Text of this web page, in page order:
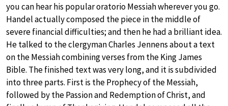
you can hear his popular oratorio Messiah wherever you go.
Handel actually composed the piece in the middle of
severe financial difficulties; and then he had a brilliant idea.
He talked to the clergyman Charles Jennens about a text
on the Messiah combining verses from the King James
Bible. The finished text was very long, and it is subdivided
into three parts. First is the Prophecy of the Messiah,
followed by the Passion and Redemption of Christ, and